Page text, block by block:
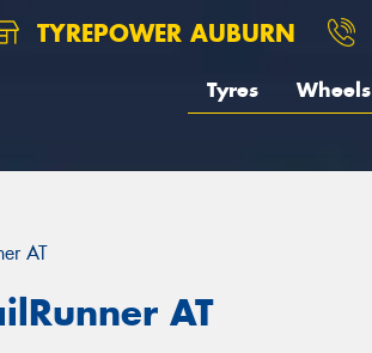
TYREPOWER AUBURN
Tyres Wheels
AT
AT